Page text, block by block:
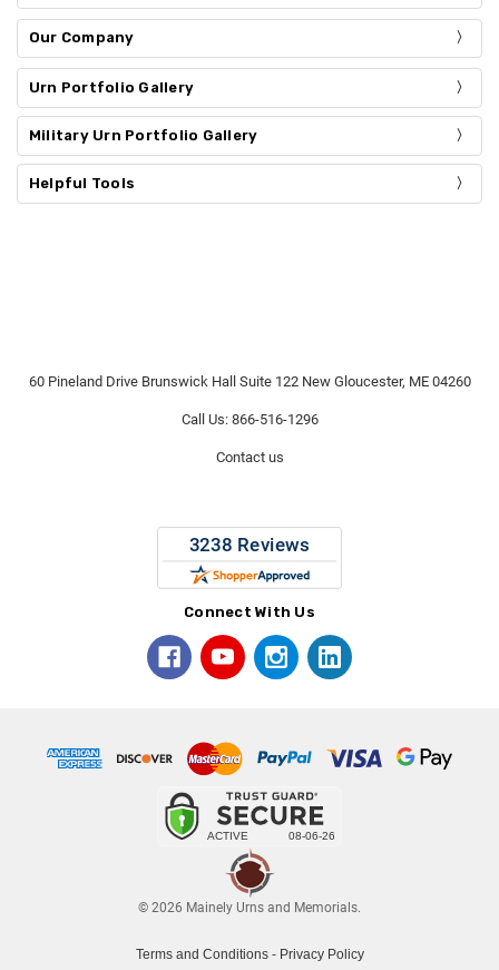
Our Company
Urn Portfolio Gallery
Military Urn Portfolio Gallery
Helpful Tools
60 Pineland Drive Brunswick Hall Suite 122 New Gloucester, ME 04260
Call Us: 866-516-1296
Contact us
Connect With Us
© 2026 Mainely Urns and Memorials.
Terms and Conditions- Privacy Policy